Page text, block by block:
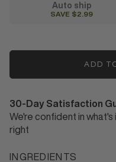
auto ship
SAVE $2.99
ADD
30-Day Satisfaction
We're confident in what's
right
INGREDIENTS